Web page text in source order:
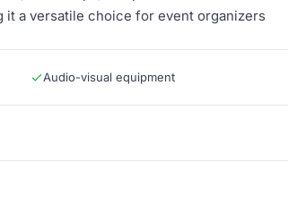
it a versatile choice for event organizers
Audio-visual equipment